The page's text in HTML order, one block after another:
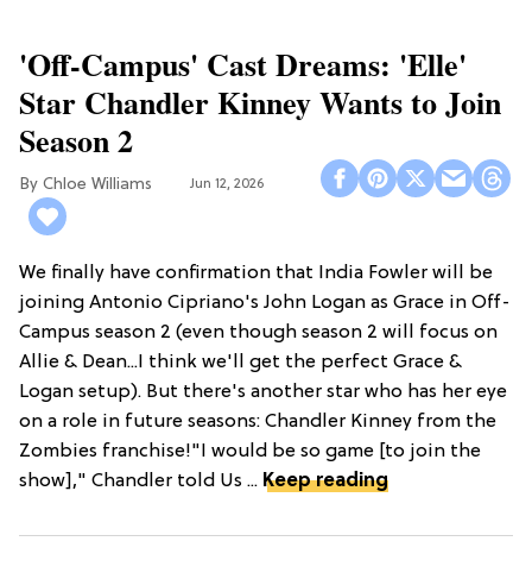
'Off-Campus' Cast Dreams: 'Elle'
Star Chandler Kinney Wants to Join
Season 2
Chloe Williams​ Jun 12, 2026
We finally have confirmation that India Fowler will be
joining Antonio Cipriano's John Logan as Grace in Off-
Campus season 2 (even though season 2 will focus on
Allie & Dean...I think we'll get the perfect Grace &
Logan setup). But there's another star who has her eye
on a role in future seasons: Chandler Kinney from the
Zombies franchise!"I would be so game [to join the
show]," Chandler told Us ... Keep reading